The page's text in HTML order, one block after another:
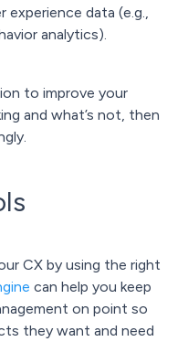
experience data (e.g.,
analytics).
to improve your
and what’s not, then
CX by using the right
can help you keep
on point so
they want and need